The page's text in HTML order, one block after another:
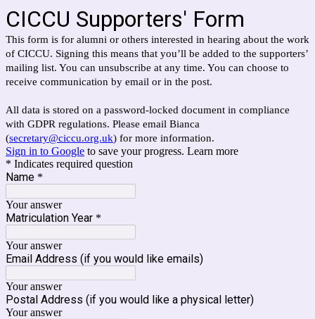
CICCU Supporters' Form
This form is for alumni or others interested in hearing about the work
of CICCU. Signing this means that you’ll be added to the supporters’
mailing list. You can unsubscribe at any time. You can choose to
receive communication by email or in the post.
All data is stored on a password-locked document in compliance
with GDPR regulations. Please email Bianca
(secretary@ciccu.org.uk) for more information.
Sign in to Google to save your progress. Learn more
* Indicates required question
Name *
Your answer
Matriculation Year *
Your answer
Email Address (if you would like emails)
Your answer
Postal Address (if you would like a physical letter)
Your answer